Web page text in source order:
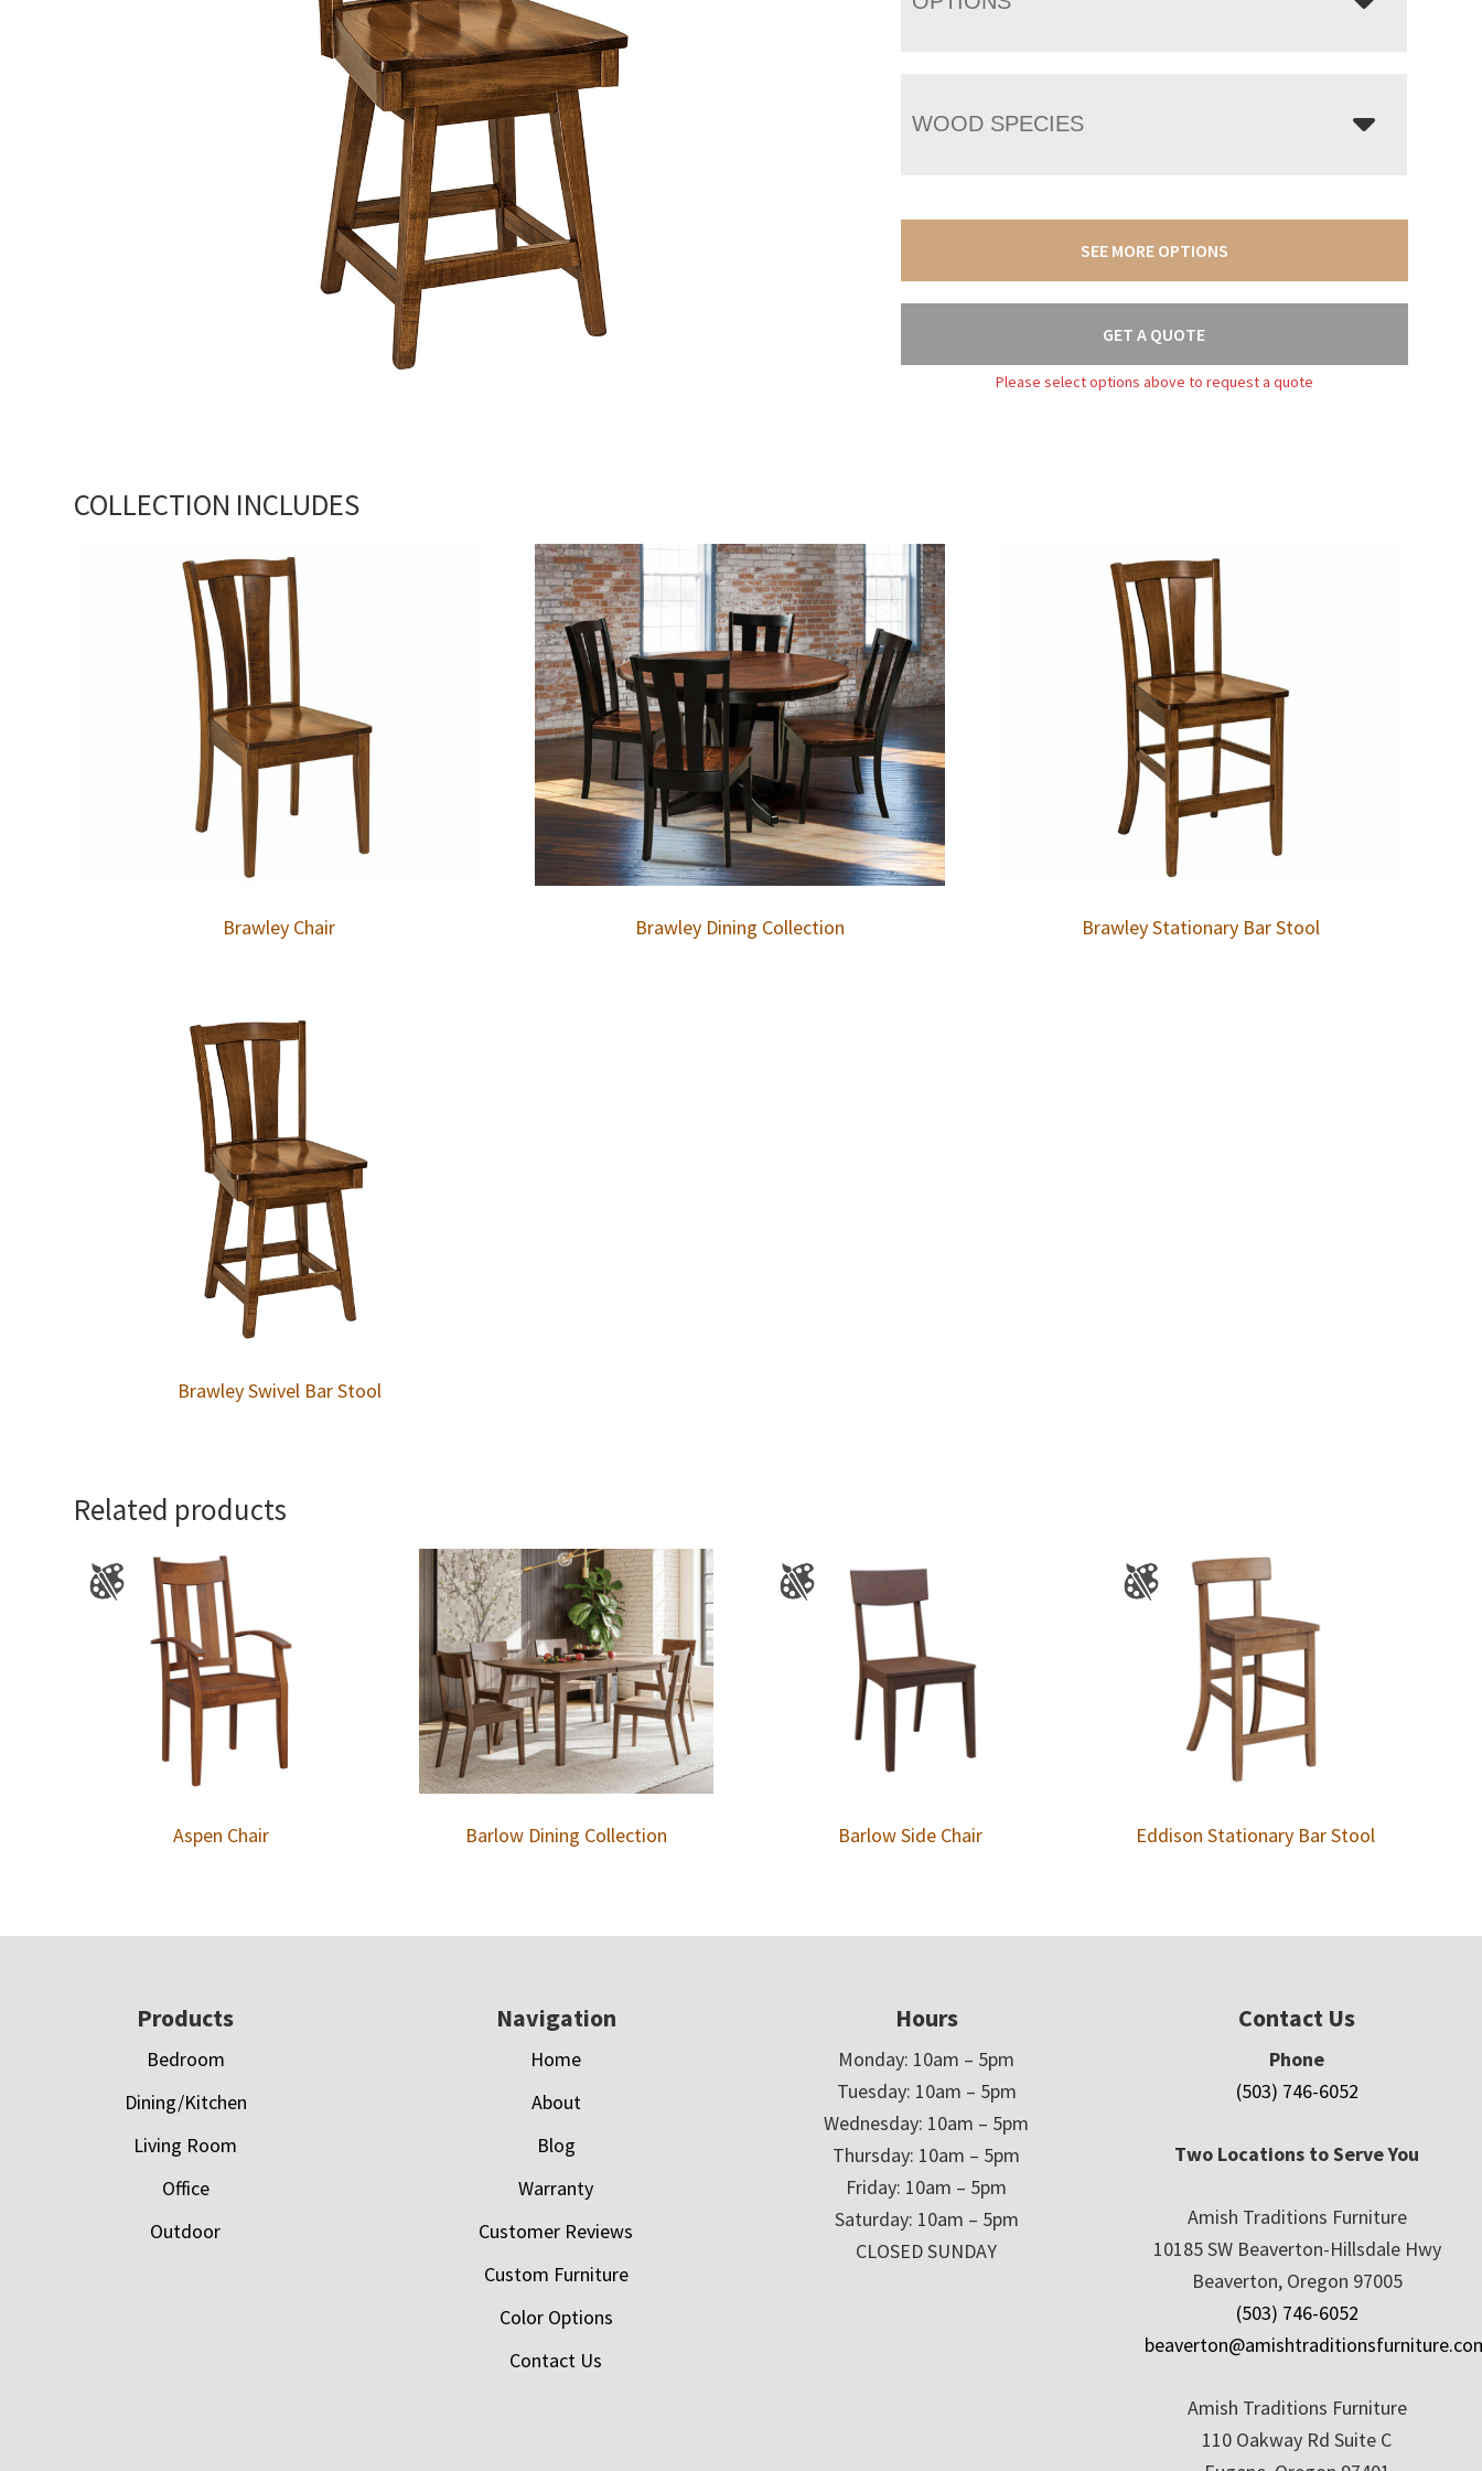
WOOD SPECIES
SEE MORE OPTIONS
GET A QUOTE
Please select options above to request a quote
COLLECTION INCLUDES
Brawley Chair Brawley Dining Collection Brawley Stationary Bar Stool
Brawley Swivel Bar Stool
Related products
Aspen Chair Barlow Dining Collection Barlow Side Chair Eddison Stationary Bar Stool
Products
Bedroom
Dining/Kitchen
Living Room
Office
Outdoor
Navigation
Home
About
Blog
Warranty
Customer Reviews
Custom Furniture
Color Options
Contact Us
Hours
Monday: 10am – 5pm
Tuesday: 10am – 5pm
Wednesday: 10am – 5pm
Thursday: 10am – 5pm
Friday: 10am – 5pm
Saturday: 10am – 5pm
CLOSED SUNDAY
Contact Us
Phone
(503) 746-6052
Two Locations to Serve You
Amish Traditions Furniture
10185 SW Beaverton-Hillsdale Hwy
Beaverton, Oregon 97005
(503) 746-6052
Amish Traditions Furniture
110 Oakway Rd Suite C